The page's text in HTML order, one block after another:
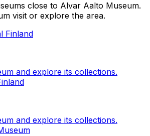
close to Alvar Aalto Museum.
visit or explore the area.
Finland
and explore its collections.
and explore its collections.